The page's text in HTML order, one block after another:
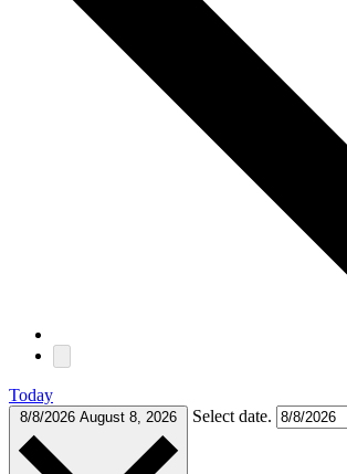
Today
8/8/2026 August 8, 2026 Select date.